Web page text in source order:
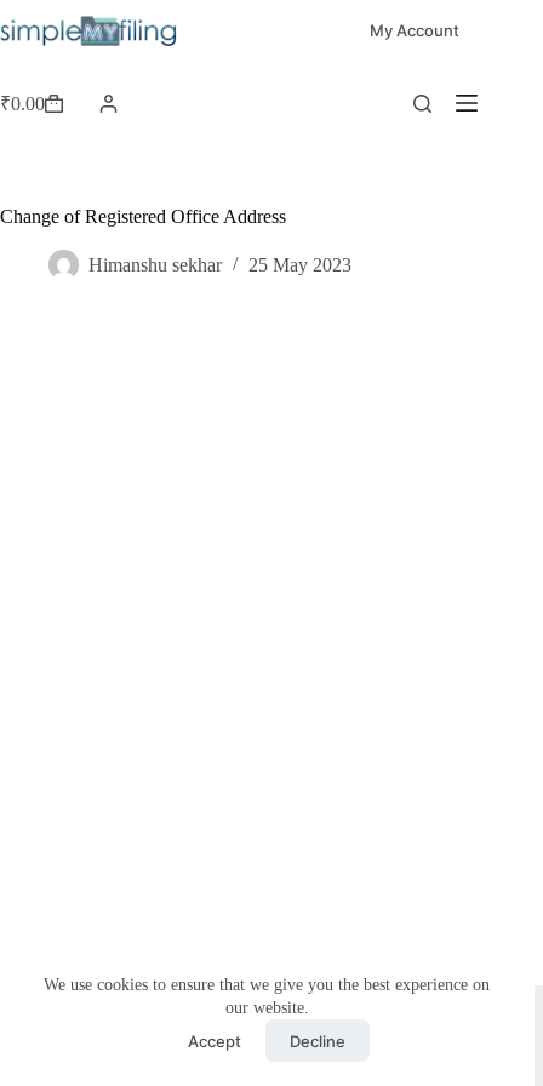
We use cookies to ensure that we give you the best experience on
our website.
Accept Decline
My Account
₹0.00
Change of Registered Office Address
Himanshu sekhar 25 May 2023
Copyright © 2026 - Simplemyfiling byCreative Themes